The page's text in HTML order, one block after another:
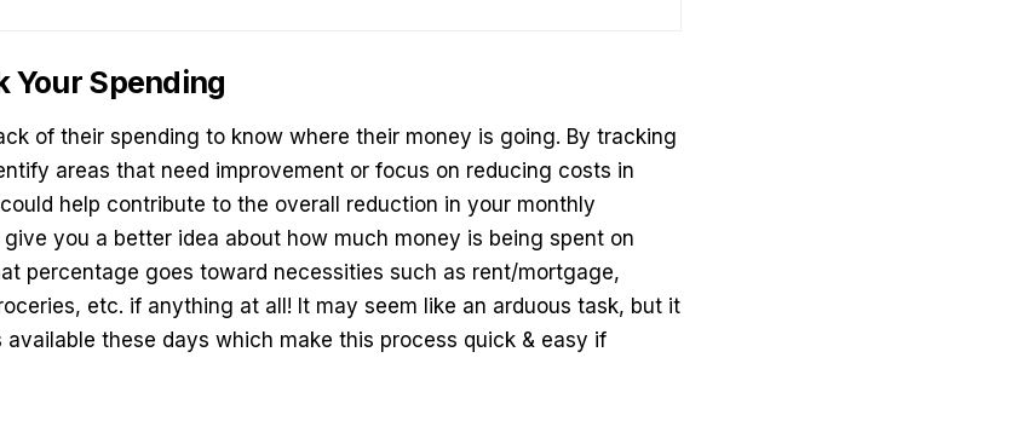
Your Spending
of their spending to know where their money is going. By tracking
areas that need improvement or focus on reducing costs in
help contribute to the overall reduction in your monthly
give you a better idea about how much money is being spent on
percentage goes toward necessities such as rent/mortgage,
etc. if anything at all! It may seem like an arduous task, but it
available these days which make this process quick & easy if